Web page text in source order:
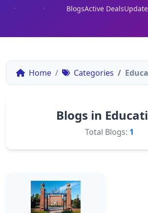
BlogsActive Deals
Home Categories
Blogs in
Total Blogs: 1